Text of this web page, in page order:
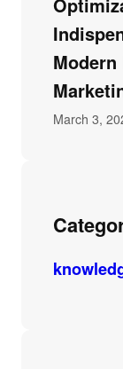
March 3,